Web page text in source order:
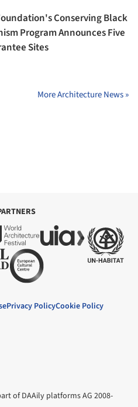
Conserving Black
Program Announces Five
Sites
More Architecture News »